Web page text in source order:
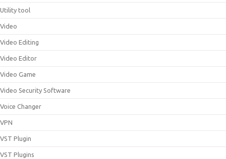
Utility tool
Video
Video Editing
Video Editor
Video Game
Video Security Software
Voice Changer
VPN
VST Plugin
VST Plugins